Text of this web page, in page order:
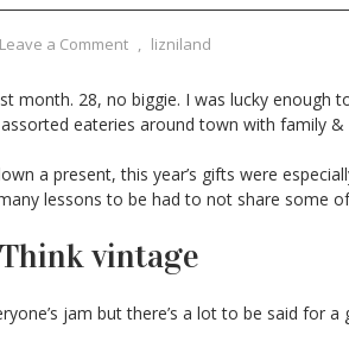
Leave a Comment , lizniland
month. 28, no biggie. I was lucky enough
eateries around town with family &
a present, this year’s gifts were
lessons to be had to not share some
vintage
jam but there’s a lot to be said for